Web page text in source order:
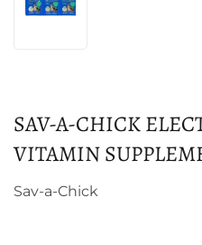
SAV-A-CHICK
VITAMIN
Sav-a-Chick